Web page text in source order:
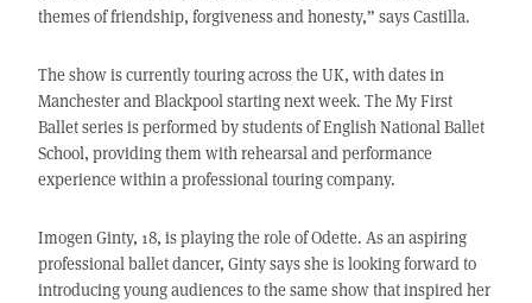
themes of friendship, forgiveness and honesty,” says Castilla.
The show is currently touring across the UK, with dates in
Manchester and Blackpool starting next week. The My First
Ballet series is performed by students of English National Ballet
School, providing them with rehearsal and performance
experience within a professional touring company.
Imogen Ginty, 18, is playing the role of Odette. As an aspiring
professional ballet dancer, Ginty says she is looking forward to
introducing young audiences to the same show that inspired her